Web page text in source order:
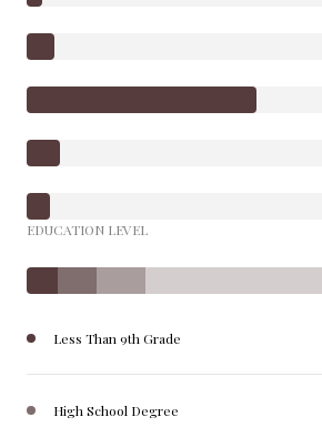
EDUCATION LEVEL
Less Than 9th Grade
High School Degree